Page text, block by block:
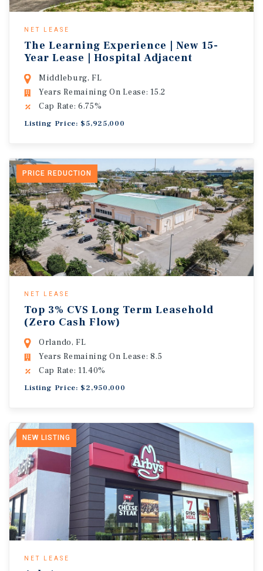
NET LEASE
The Learning Experience | New 15-
Year Lease | Hospital Adjacent
Middleburg, FL
Years Remaining On Lease: 15.2
Cap Rate: 6.75%
Listing Price: $5,925,000
PRICE REDUCTION
NET LEASE
Top 3% CVS Long Term Leasehold
(Zero Cash Flow)
Orlando, FL
Years Remaining On Lease: 8.5
Cap Rate: 11.40%
Listing Price: $2,950,000
NEW LISTING
NET LEASE